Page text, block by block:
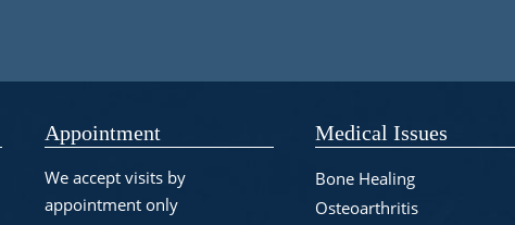
Appointment
We accept visits by
appointment only
Medical Issues
Bone Healing
Osteoarthritis